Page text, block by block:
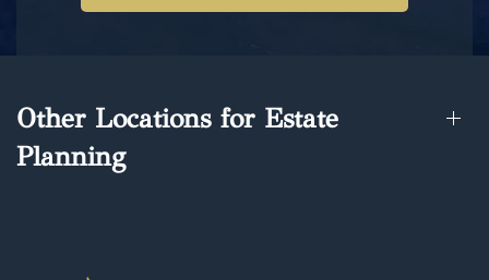
Other Locations for Estate
Planning